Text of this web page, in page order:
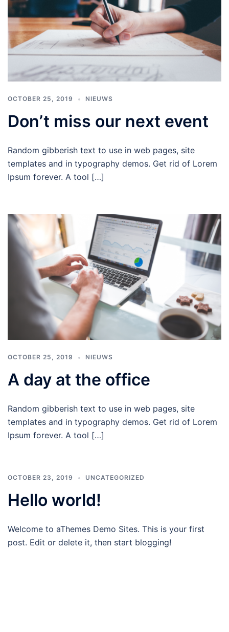
OCTOBER 25, 2019 NIEUWS
Don’t miss our next event
Random gibberish text to use in web pages, site
templates and in typography demos. Get rid of Lorem
Ipsum forever. A tool […]
OCTOBER 25, 2019 NIEUWS
A day at the office
Random gibberish text to use in web pages, site
templates and in typography demos. Get rid of Lorem
Ipsum forever. A tool […]
OCTOBER 23, 2019 UNCATEGORIZED
Hello world!
Welcome to aThemes Demo Sites. This is your first
post. Edit or delete it, then start blogging!